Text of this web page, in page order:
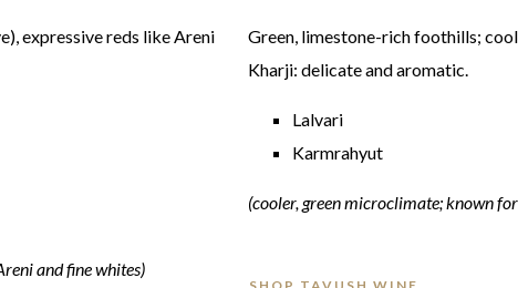
expressive reds like Areni
and fine whites)
Green, limestone-rich foothills;
Kharji: delicate and aromatic.
Lalvari
Karmrahyut
(cooler, green microclimate; known
SHOP TAVUSH WINE